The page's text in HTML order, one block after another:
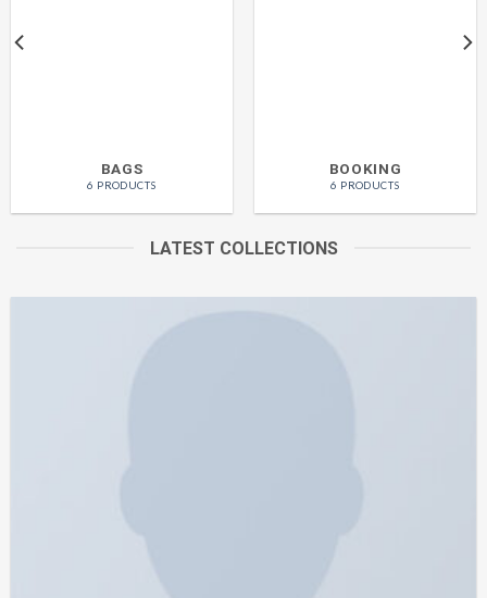
BAGS
6 PRODUCTS
BOOKING
6 PRODUCTS
LATEST COLLECTIONS